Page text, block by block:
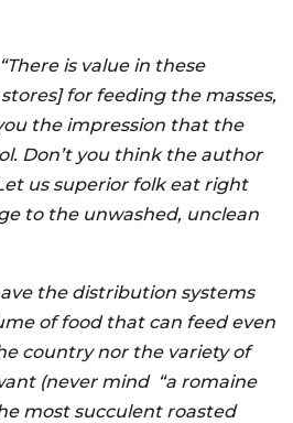
“There is value in these
for feeding the masses,
the impression that the
Don’t you think the author
us superior folk eat right
to the unwashed, unclean
the distribution systems
of food that can feed even
country nor the variety of
(never mind “a romaine
most succulent roasted